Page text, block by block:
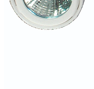
Columbia Lighting
Home